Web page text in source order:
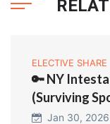
ELECTIVE SHARE
🔑 NY
(Surviving
Jan 30,